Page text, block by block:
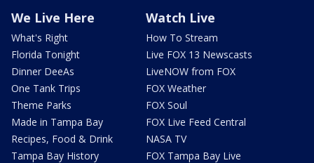
We Live Here
What's Right
Florida Tonight
Dinner DeeAs
One Tank Trips
Theme Parks
Made in Tampa Bay
Recipes, Food & Drink
Tampa Bay History
Watch Live
How To Stream
Live FOX 13 Newscasts
LiveNOW from FOX
FOX Weather
FOX Soul
FOX Live Feed Central
NASA TV
FOX Tampa Bay Live